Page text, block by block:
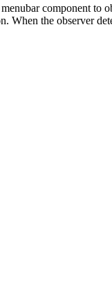
component to
the observer